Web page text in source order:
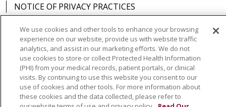
NOTICE OF PRIVACY PRACTICES
Language Assistance: English Español
中文
РУССКИЙ
Kabuverdianu 한국어 Italiano
יידיש
We use cookies and other tools to enhance your browsing
experience on our website, provide us with website traffic
analytics, and assist in our marketing efforts. We do not
use cookies to store or collect Protected Health Information
(PHI) from your medical records, patient portals, or clinical
visits. By continuing to use this website you consent to our
use of cookies and other tools. For more information about
these cookies and the data collected, please refer to